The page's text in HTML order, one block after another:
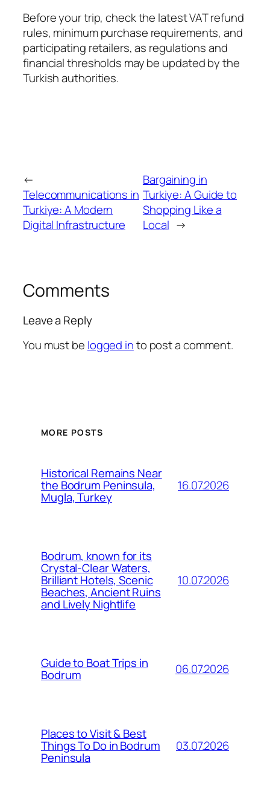
Before your trip, check the latest VAT refund
rules, minimum purchase requirements, and
participating retailers, as regulations and
financial thresholds may be updated by the
Turkish authorities.
←
Telecommunications in
Turkiye: A Modern
Digital Infrastructure
Bargaining in
Turkiye: A Guide to
Shopping Like a
Local →
Comments
Leave a Reply
You must be logged into post a comment.
MORE POSTS
Historical Remains Near
the Bodrum Peninsula,
Mugla, Turkey
16.07.2026
Bodrum, known for its
Crystal-Clear Waters,
Brilliant Hotels, Scenic
Beaches, Ancient Ruins
and Lively Nightlife
10.07.2026
Guide to Boat Trips in
Bodrum 06.07.2026
Places to Visit & Best
Things To Do in Bodrum
Peninsula
03.07.2026